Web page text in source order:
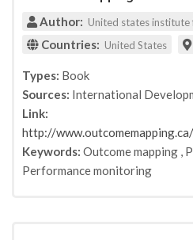
Author: United states institute
Countries: United States
Types: Book
Sources: International
Link:
http://
Keywords: Outcome mapping ,
Performance monitoring